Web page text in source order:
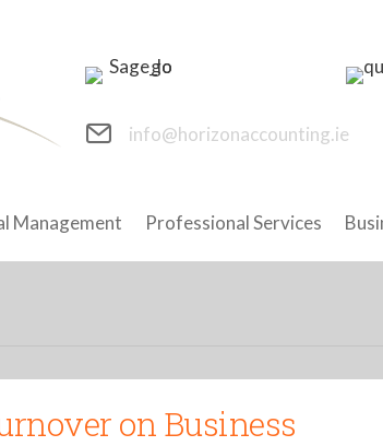
info@horizonaccounting.ie
Management Professional Services
on Business